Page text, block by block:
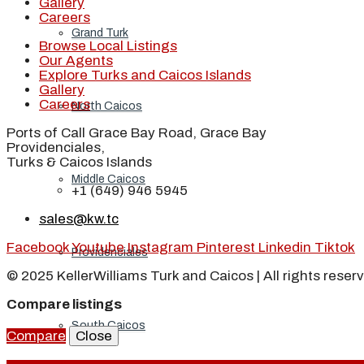
Grand Turk
North Caicos
Middle Caicos
Providenciales
South Caicos
Careers
Browse Local Listings
Our Agents
Explore Turks and Caicos Islands
Gallery
Careers
Ports of Call Grace Bay Road, Grace Bay
Providenciales,
Turks & Caicos Islands
+1 (649) 946 5945
sales@kw.tc
FacebookYoutube Instagram Pinterest Linkedin Tiktok
© 2025 KellerWilliams Turk and Caicos | All rights
Compare listings
Compare
Close